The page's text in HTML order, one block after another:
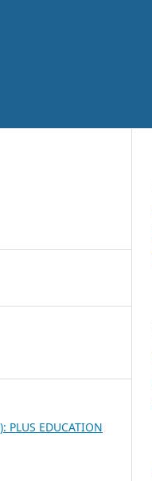
PLUS EDUCATION